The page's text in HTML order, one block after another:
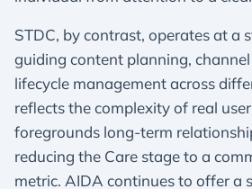
STDC, by contrast, operates at a
guiding content planning,
lifecycle management across
reflects the complexity of real
foregrounds long-term
reducing the Care stage to a
metric. AIDA continues to offer a